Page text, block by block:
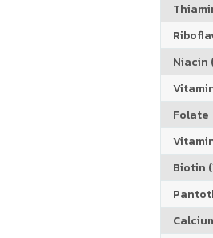
Niacin
Folate
Biotin